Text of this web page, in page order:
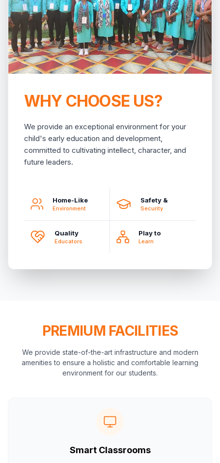
WHY CHOOSE US?
We provide an exceptional environment for your
child's early education and development,
committed to cultivating intellect, character, and
future leaders.
Home-Like
Environment
Safety &
Security
Quality
Educators
Play to
Learn
PREMIUM FACILITIES
We provide state-of-the-art infrastructure and modern
amenities to ensure a holistic and comfortable learning
environment for our students.
Smart Classrooms